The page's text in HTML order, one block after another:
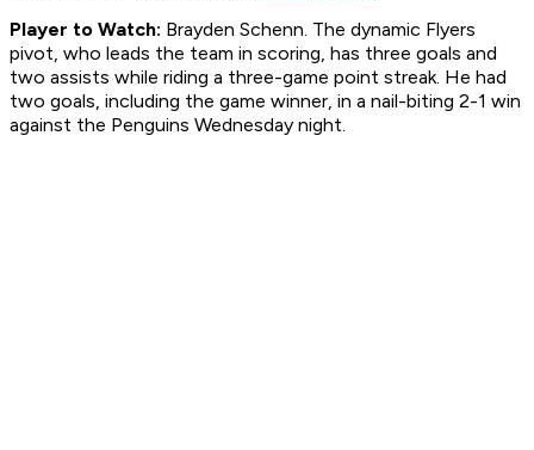
Player to Watch: Brayden Schenn. The dynamic Flyers
pivot, who leads the team in scoring, has three goals and
two assists while riding a three-game point streak. He had
two goals, including the game winner, in a nail-biting 2-1 win
against the Penguins Wednesday night.